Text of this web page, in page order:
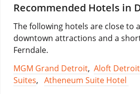
Recommended Hotels in
The following hotels are close to
downtown attractions and a
Ferndale.
MGM Grand Detroit, Aloft Detroit
Suites, Atheneum Suite Hotel